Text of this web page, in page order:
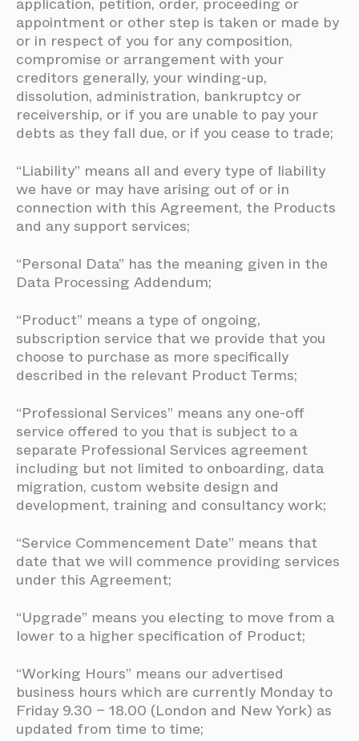
application, petition, order, proceeding or
appointment or other step is taken or made by
or in respect of you for any composition,
compromise or arrangement with your
creditors generally, your winding-up,
dissolution, administration, bankruptcy or
receivership, or if you are unable to pay your
debts as they fall due, or if you cease to trade;
“Liability” means all and every type of liability
we have or may have arising out of or in
connection with this Agreement, the Products
and any support services;
“Personal Data” has the meaning given in the
Data Processing Addendum;
“Product” means a type of ongoing,
subscription service that we provide that you
choose to purchase as more specifically
described in the relevant Product Terms;
“Professional Services” means any one-off
service offered to you that is subject to a
separate Professional Services agreement
including but not limited to onboarding, data
migration, custom website design and
development, training and consultancy work;
“Service Commencement Date” means that
date that we will commence providing services
under this Agreement;
“Upgrade” means you electing to move from a
lower to a higher specification of Product;
“Working Hours” means our advertised
business hours which are currently Monday to
Friday 9.30 – 18.00 (London and New York) as
updated from time to time;